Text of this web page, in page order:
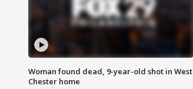
Woman found dead, 9-year-old shot in West
Chester home